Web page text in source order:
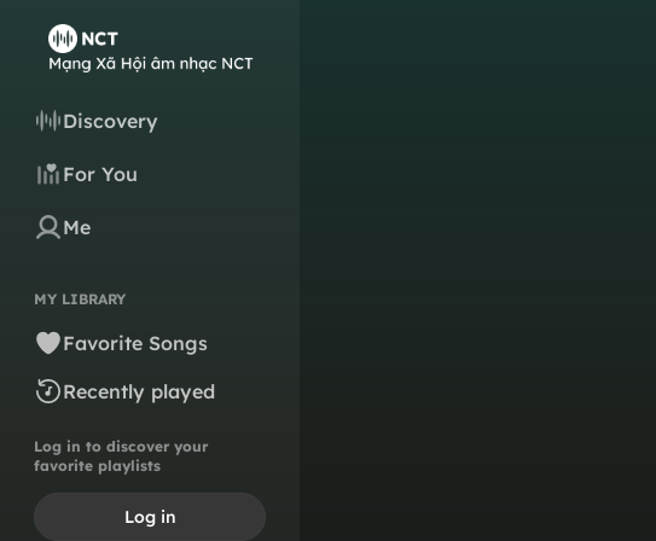
Discovery
For You
Me
MY LIBRARY
Favorite Songs
Recently played
Log in to discover your
favorite playlists
Log in